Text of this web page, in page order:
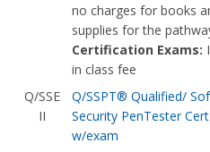
no charges for books
supplies for the
Certification Exams:
in class fee
Q/SSE
II
Q/SSPT® Qualified/
Security PenTester
w/exam